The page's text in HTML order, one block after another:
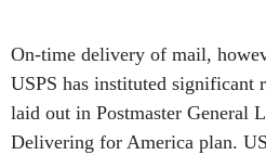
On-time delivery of mail,
USPS has instituted significant
laid out in Postmaster General
Delivering for America plan.